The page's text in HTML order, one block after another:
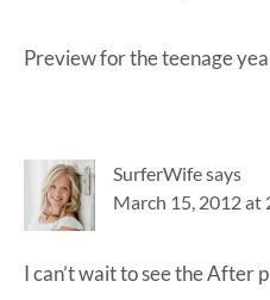
Preview for the teenage
SurferWifesays
March 15, 2012 at
I can’t wait to see the After